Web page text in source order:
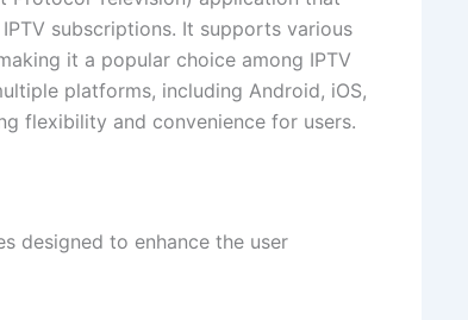
subscriptions. It supports various
it a popular choice among IPTV
platforms, including Android, iOS,
flexibility and convenience for users.
designed to enhance the user